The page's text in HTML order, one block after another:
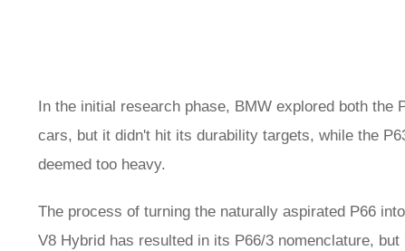
In the initial research phase, BMW explored both
cars, but it didn't hit its durability targets, while the
deemed too heavy.
The process of turning the naturally aspirated P66
V8 Hybrid has resulted in its P66/3 nomenclature,